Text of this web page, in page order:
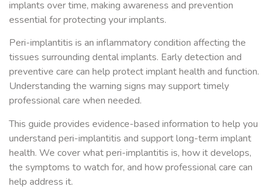
implants over time, making awareness and prevention
essential for protecting your implants.
Peri-implantitis is an inflammatory condition affecting the
tissues surrounding dental implants. Early detection and
preventive care can help protect implant health and function.
Understanding the warning signs may support timely
professional care when needed.
This guide provides evidence-based information to help you
understand peri-implantitis and support long-term implant
health. We cover what peri-implantitis is, how it develops,
the symptoms to watch for, and how professional care can
help address it.